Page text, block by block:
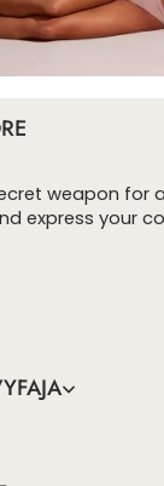
weapon for
express your